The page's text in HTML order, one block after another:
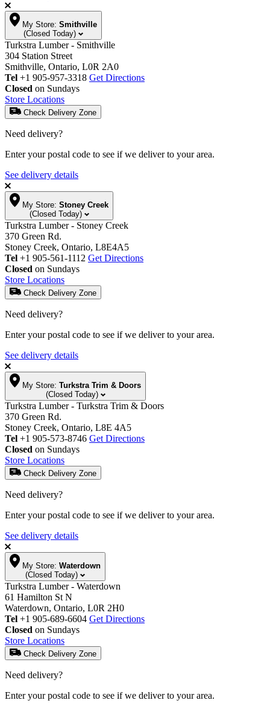
My Store: Smithville
(Closed Today)
Turkstra Lumber - Smithville
304 Station Street
Smithville, Ontario, L0R 2A0
Tel +1 905-957-3318 Get Directions
Closed on Sundays
Store Locations
Check Delivery Zone
Need delivery?
Enter your postal code to see if we deliver to your area.
See delivery details
My Store: Stoney Creek
(Closed Today)
Turkstra Lumber - Stoney Creek
370 Green Rd.
Stoney Creek, Ontario, L8E4A5
Tel +1 905-561-1112 Get Directions
Closed on Sundays
Store Locations
Check Delivery Zone
Need delivery?
Enter your postal code to see if we deliver to your area.
See delivery details
My Store: Turkstra Trim & Doors
(Closed Today)
Turkstra Lumber - Turkstra Trim & Doors
370 Green Rd.
Stoney Creek, Ontario, L8E 4A5
Tel +1 905-573-8746 Get Directions
Closed on Sundays
Store Locations
Check Delivery Zone
Need delivery?
Enter your postal code to see if we deliver to your area.
See delivery details
My Store: Waterdown
(Closed Today)
Turkstra Lumber - Waterdown
61 Hamilton St N
Waterdown, Ontario, L0R 2H0
Tel +1 905-689-6604 Get Directions
Closed on Sundays
Store Locations
Check Delivery Zone
Need delivery?
Enter your postal code to see if we deliver to your area.